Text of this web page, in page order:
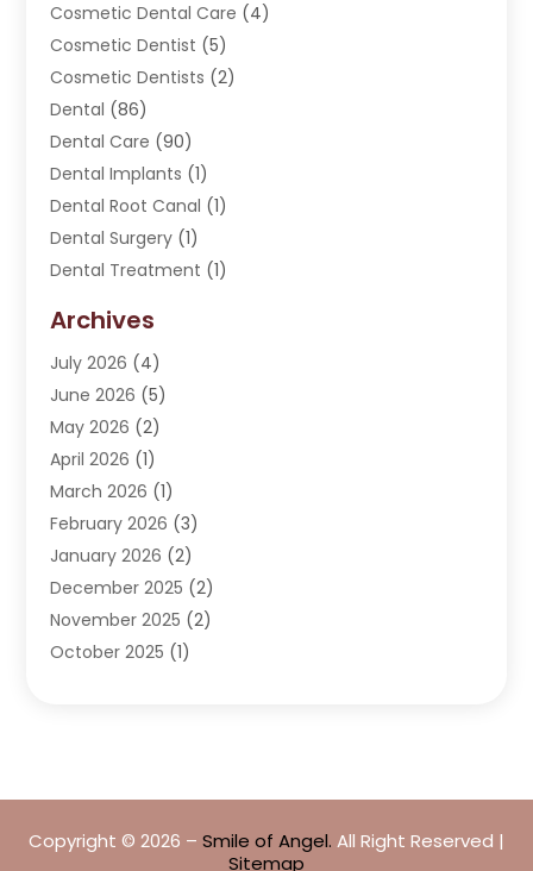
Cosmetic Dental Care (4)
Cosmetic Dentist (5)
Cosmetic Dentists (2)
Dental (86)
Dental Care (90)
Dental Implants (1)
Dental Root Canal (1)
Dental Surgery (1)
Dental Treatment (1)
Dentistry (107)
Dentists & Clinics
Family & Cosmetic Dentistry
Invisalign(1)
Oral Surgeon
Orthodontics(2)
Orthodontists(3)
Pediatric Dentist(5)
Pediatric Dentistry(1)
Smile Of An Angel(18)
Teeth Cleaning(1)
Archives
July 2026 (4)
June 2026 (5)
May 2026 (2)
April 2026 (1)
March 2026 (1)
February 2026 (3)
January 2026 (2)
December 2025 (2)
November 2025 (2)
October 2025 (1)
December 2024 (1)
Copyright © 2026 – Smile of Angel. All Right Reserved |
Sitemap